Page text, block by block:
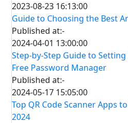
2023-08-23 16:13:00
Guide to Choosing the Best
Published at:-
2024-04-01 13:00:00
Step-by-Step Guide to
Free Password Manager
Published at:-
2024-05-17 15:05:00
Top QR Code Scanner Apps
2024